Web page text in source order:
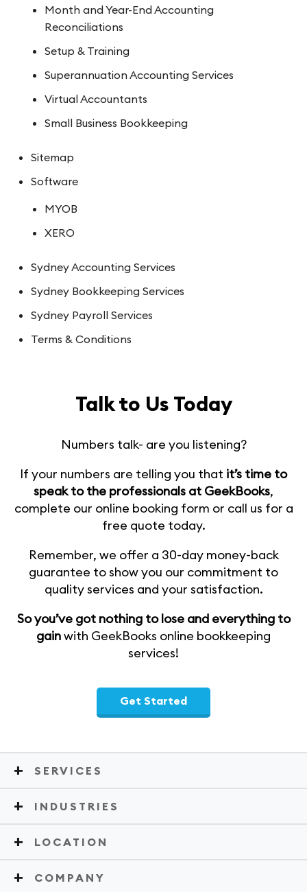
Month and Year-End Accounting
Reconciliations
Setup & Training
Superannuation Accounting Services
Virtual Accountants
Small Business Bookkeeping
Sitemap
Software
MYOB
XERO
Sydney Accounting Services
Sydney Bookkeeping Services
Sydney Payroll Services
Terms & Conditions
Talk to Us Today
Numbers talk- are you listening?
If your numbers are telling you that it’s time to
speak to the professionals at GeekBooks,
complete our online booking form or call us for a
free quote today.
Remember, we offer a 30-day money-back
guarantee to show you our commitment to
quality services and your satisfaction.
So you’ve got nothing to lose and everything to
gainwith GeekBooks online bookkeeping
services!
Get Started
SERVICES
INDUSTRIES
LOCATION
COMPANY